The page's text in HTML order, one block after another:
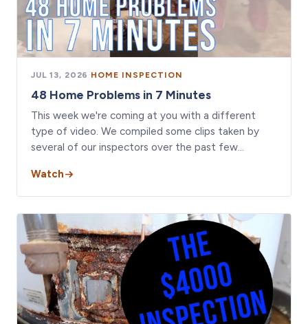
JUL 13, 2026 · HOME INSPECTION
48 Home Problems in 7 Minutes
This week we're coming at you with a different
type of video. We compiled some clips taken by
several of our inspectors over the past few…
Watch